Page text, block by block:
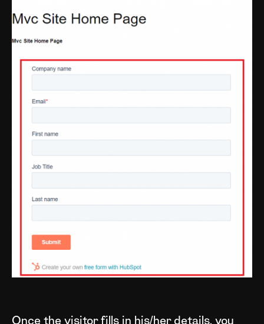
Once the visitor fills in his/her details, you